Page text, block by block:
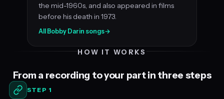
the mid-1960s, and also appeared in films
before his death in 1973.
All Bobby Darin songs→
HOW IT WORKS
From a recording to your part in three steps
STEP 1